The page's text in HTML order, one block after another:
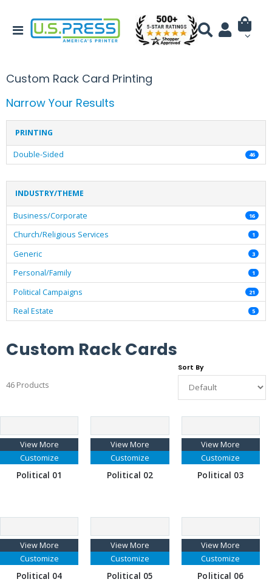
Custom Rack Card Printing
Narrow Your Results
PRINTING
Double-Sided 46
INDUSTRY/THEME
Business/Corporate 16
Church/Religious Services 1
Generic 3
Personal/Family 1
Political Campaigns 21
Real Estate 5
Custom Rack Cards
46 Products
Sort By
View More
Customize
Political 01
View More
Customize
Political 02
View More
Customize
Political 03
View More
Customize
Political 04
View More
Customize
Political 05
View More
Customize
Political 06